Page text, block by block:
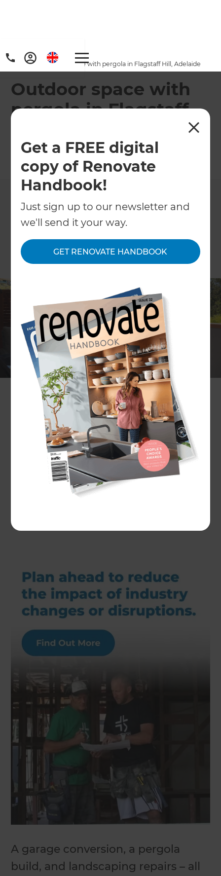
Get a FREE digital
copy of Renovate
Handbook!
Just sign up to our newsletter and
we'll send it your way.
GET RENOVATE HANDBOOK
Home/
Projects
Outdoor space with pergola in Flagstaff Hill, Adelaide
Outdoor space with
pergola in Flagstaff
Back to All Projects
A garage conversion, a pergola
build, and landscaping repairs – all
Location
Adelaide,Australia
Client
Deb and David Osmond
Share to
Actual costs vary by project. Plan ahead to reduce
the impact of industry changes or disruptions.